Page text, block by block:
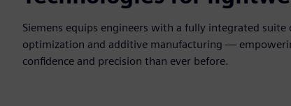
Siemens equips engineers with a fully integrated
optimization and additive manufacturing —
confidence and precision than ever before.